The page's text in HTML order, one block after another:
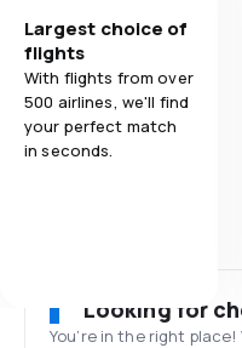
Largest choice of
flights
With flights from over
500 airlines, we'll find
your perfect match
in seconds.
Looking for
You’re in the right